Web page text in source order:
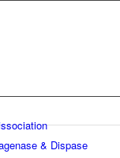
& Dispase